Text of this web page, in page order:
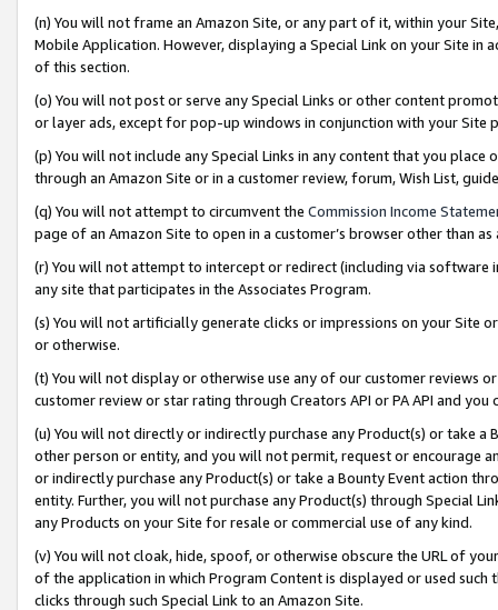
(n) You will not frame an Amazon Site, or any part of it, within your
Mobile Application. However, displaying a Special Link on your Site
of this section.
(o) You will not post or serve any Special Links or other content
or layer ads, except for pop-up windows in conjunction with your
(p) You will not include any Special Links in any content that you
through an Amazon Site or in a customer review, forum, Wish List,
(q) You will not attempt to circumvent the Commission Income
page of an Amazon Site to open in a customer’s browser other than
(r) You will not attempt to intercept or redirect (including via software
any site that participates in the Associates Program.
(s) You will not artificially generate clicks or impressions on your Site
or otherwise.
(t) You will not display or otherwise use any of our customer reviews
customer review or star rating through Creators API or PA API and
(u) You will not directly or indirectly purchase any Product(s) or take
other person or entity, and you will not permit, request or encourage
or indirectly purchase any Product(s) or take a Bounty Event action
entity. Further, you will not purchase any Product(s) through Special
any Products on your Site for resale or commercial use of any kind.
(v) You will not cloak, hide, spoof, or otherwise obscure the URL of
of the application in which Program Content is displayed or used
clicks through such Special Link to an Amazon Site.